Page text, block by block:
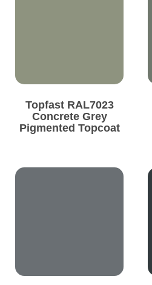
Topfast RAL7023
Concrete Grey
Pigmented Topcoat